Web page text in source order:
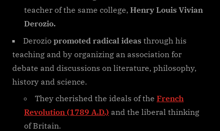
teacher of the same college, Henry Louis Vivian
Derozio.
Derozio promoted radical ideas through his
teaching and by organizing an association for
debate and discussions on literature, philosophy,
history and science.
They cherished the ideals of the French
Revolution (1789 A.D.) and the liberal thinking
of Britain.